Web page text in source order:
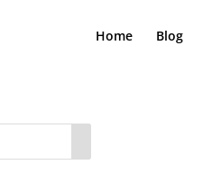
Home Blog